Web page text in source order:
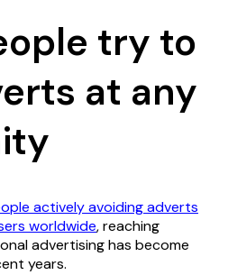
try to
at any
actively avoiding adverts
worldwide, reaching
advertising has become
years.